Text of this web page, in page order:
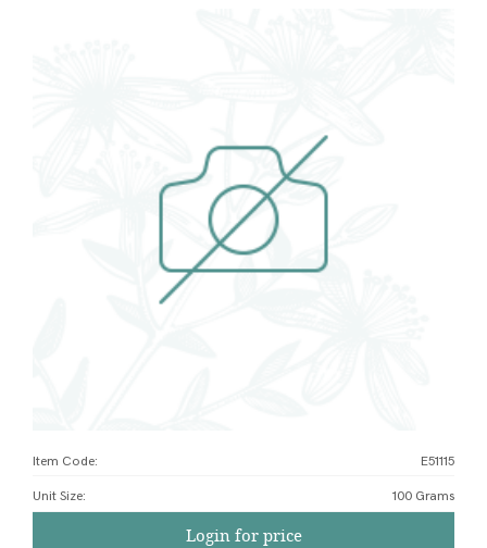
Item Code: E51115
Unit Size: 100 Grams
Login for price